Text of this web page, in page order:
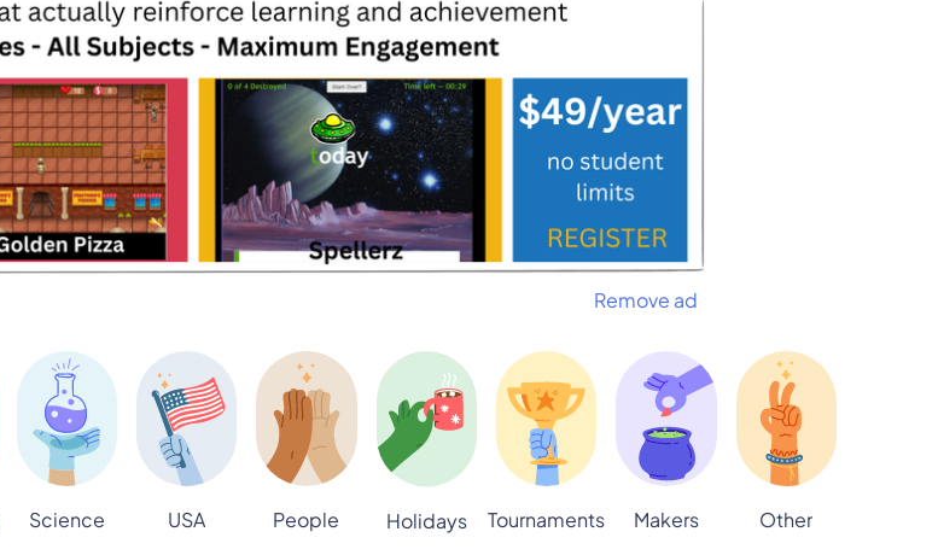
Remove ad
Science USA People Holidays Tournaments Makers Other